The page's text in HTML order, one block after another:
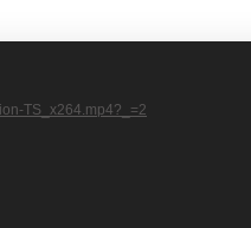
TS_x264.mp4?_=2